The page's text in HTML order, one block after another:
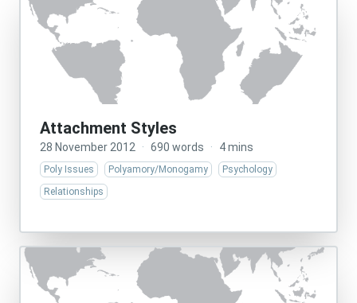
Attachment Styles
28 November 2012 · 690 words · 4 mins
Poly Issues Polyamory/Monogamy
Psychology
Relationships